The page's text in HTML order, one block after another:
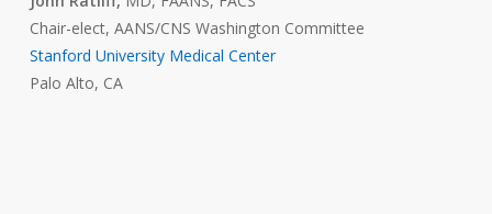
Chair-elect, AANS/CNS Washington Committee
Stanford University Medical Center
Palo Alto, CA